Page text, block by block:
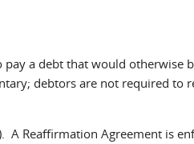
a debt that would otherwise
debtors are not required to
A Reaffirmation Agreement is